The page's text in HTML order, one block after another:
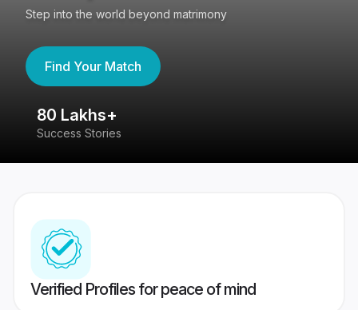
Step into the world beyond matrimony
Find Your Match
80 Lakhs+
Success Stories
Verified Profiles for peace of mind